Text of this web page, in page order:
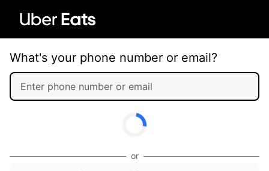
What's your phone number or email?
or